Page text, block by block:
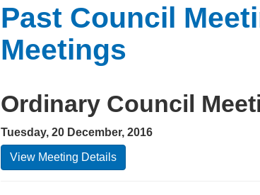
Past Council
Meetings
Ordinary Council
Tuesday, 20 December, 2016
View Meeting Details